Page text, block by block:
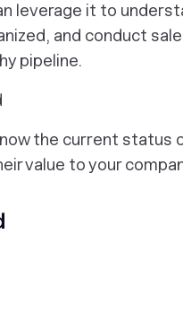
leverage it to
and conduct
pipeline.
now the current status
value to your